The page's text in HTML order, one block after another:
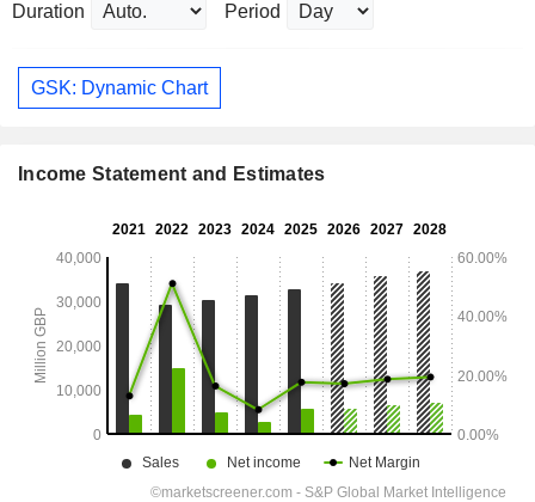
Duration Period
GSK: Dynamic Chart
Income Statement and Estimates